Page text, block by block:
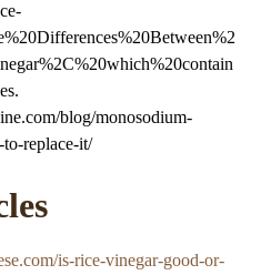
blog/monosodium-
replace-it/
is-rice-vinegar-good-or-